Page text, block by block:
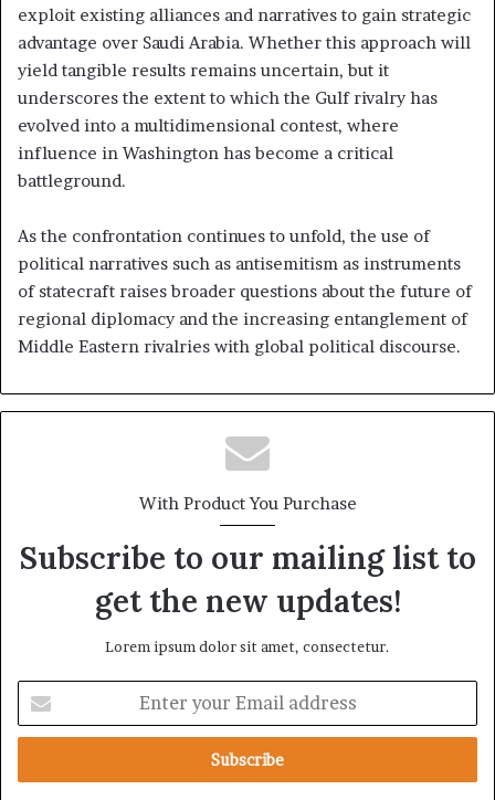
exploit existing alliances and narratives to gain strategic
advantage over Saudi Arabia. Whether this approach will
yield tangible results remains uncertain, but it
underscores the extent to which the Gulf rivalry has
evolved into a multidimensional contest, where
influence in Washington has become a critical
battleground.
As the confrontation continues to unfold, the use of
political narratives such as antisemitism as instruments
of statecraft raises broader questions about the future of
regional diplomacy and the increasing entanglement of
Middle Eastern rivalries with global political discourse.
With Product You Purchase
Subscribe to our mailing list to
get the new updates!
Lorem ipsum dolor sit amet, consectetur.
t
r